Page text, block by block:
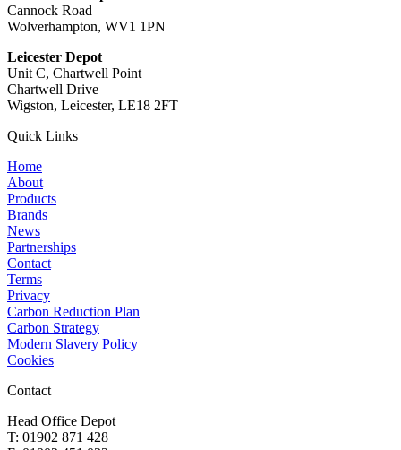
Cannock Road
Wolverhampton, WV1 1PN
Leicester Depot
Unit C, Chartwell Point
Chartwell Drive
Wigston, Leicester, LE18 2FT
Quick Links
Home
About
Products
Brands
News
Partnerships
Contact
Terms
Privacy
Carbon Reduction Plan
Carbon Strategy
Modern Slavery Policy
Cookies
Contact
Head Office Depot
T: 01902 871 428